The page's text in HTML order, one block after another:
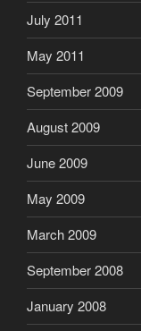
July 2011
May 2011
September 2009
August 2009
June 2009
May 2009
March 2009
September 2008
January 2008